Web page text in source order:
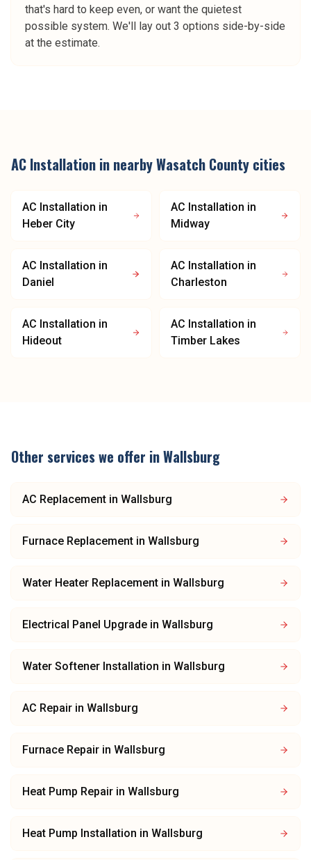
that's hard to keep even, or want the quietest
possible system. We'll lay out 3 options side-by-side
at the estimate.
AC Installation in nearbyWasatch County cities
AC Installation in
Heber City
AC Installation in
Midway
AC Installation in
Daniel
AC Installation in
Charleston
AC Installation in
Hideout
AC Installation in
Timber Lakes
Other services we offer inWallsburg
AC Replacement in Wallsburg
Furnace Replacement in Wallsburg
Water Heater Replacement in Wallsburg
Electrical Panel Upgrade in Wallsburg
Water Softener Installation in Wallsburg
AC Repair in Wallsburg
Furnace Repair in Wallsburg
Heat Pump Repair in Wallsburg
Heat Pump Installation in Wallsburg